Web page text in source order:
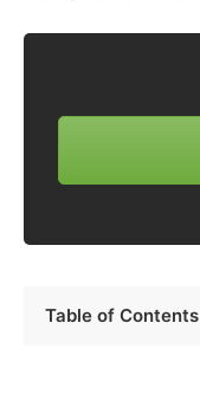
Table of Contents